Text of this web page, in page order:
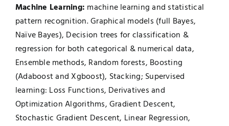
Machine Learning: machine learning and statistical
pattern recognition. Graphical models (full Bayes,
Naïve Bayes), Decision trees for classification &
regression for both categorical & numerical data,
Ensemble methods, Random forests, Boosting
(Adaboost and Xgboost), Stacking; Supervised
learning: Loss Functions, Derivatives and
Optimization Algorithms, Gradient Descent,
Stochastic Gradient Descent, Linear Regression,